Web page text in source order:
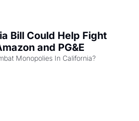
Bill Could Help Fight
and PG&E